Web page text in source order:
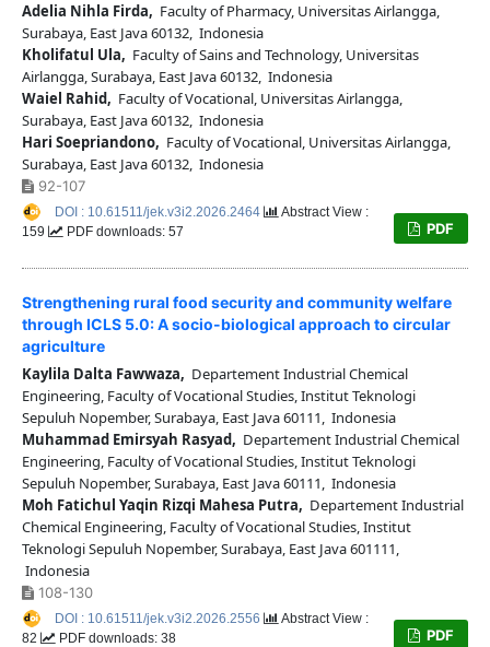
Adelia Nihla Firda, Faculty of Pharmacy, Universitas Airlangga,
Surabaya, East Java 60132, Indonesia
Kholifatul Ula, Faculty of Sains and Technology, Universitas
Airlangga, Surabaya, East Java 60132, Indonesia
Waiel Rahid, Faculty of Vocational, Universitas Airlangga,
Surabaya, East Java 60132, Indonesia
Hari Soepriandono, Faculty of Vocational, Universitas Airlangga,
Surabaya, East Java 60132, Indonesia
92-107
PDF
DOI : 10.61511/jek.v3i2.2026.2464
Abstract View :
159
PDF downloads: 57
Strengthening rural food security and community welfare
through ICLS 5.0: A socio-biological approach to circular
agriculture
Kaylila Dalta Fawwaza, Departement Industrial Chemical
Engineering, Faculty of Vocational Studies, Institut Teknologi
Sepuluh Nopember, Surabaya, East Java 60111, Indonesia
Muhammad Emirsyah Rasyad, Departement Industrial Chemical
Engineering, Faculty of Vocational Studies, Institut Teknologi
Sepuluh Nopember, Surabaya, East Java 60111, Indonesia
Moh Fatichul Yaqin Rizqi Mahesa Putra, Departement Industrial
Chemical Engineering, Faculty of Vocational Studies, Institut
Teknologi Sepuluh Nopember, Surabaya, East Java 601111,
Indonesia
108-130
PDF
DOI : 10.61511/jek.v3i2.2026.2556
Abstract View :
82
PDF downloads: 38